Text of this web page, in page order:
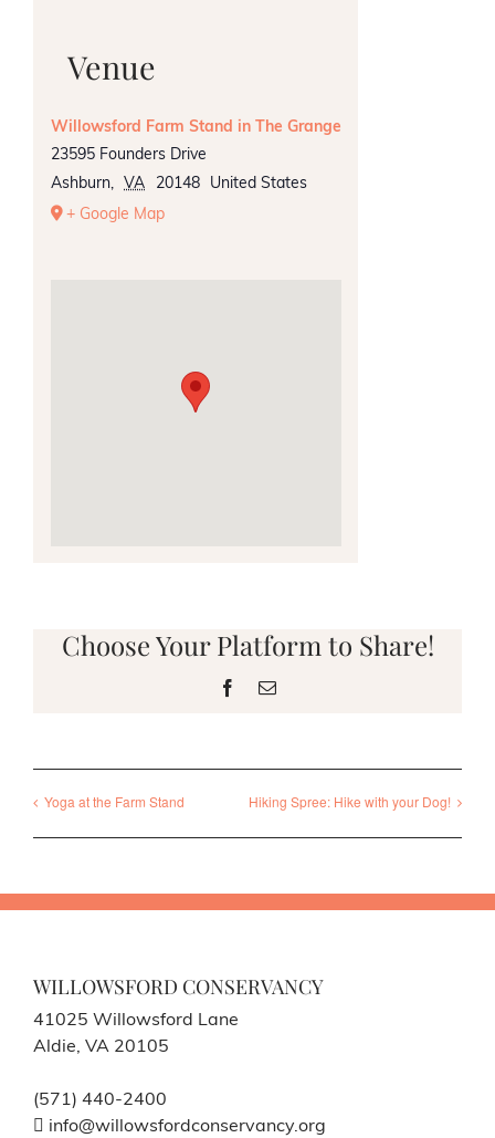
Venue
Willowsford Farm Stand in The Grange
23595 Founders Drive
Ashburn, VA 20148
United States
+ Google Map
Choose Your Platform to Share!
Facebook
Email
Yoga at the Farm Stand Hiking Spree: Hike with your Dog!
WILLOWSFORD CONSERVANCY
41025 Willowsford Lane
Aldie, VA 20105
(571) 440-2400
info@willowsfordconservancy.org